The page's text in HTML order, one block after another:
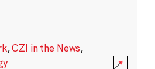
,CZI in the News,